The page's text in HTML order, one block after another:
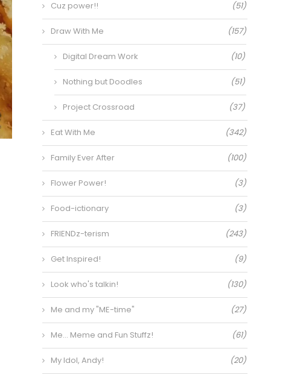
Cuz power!! (51)
Draw With Me (157)
Digital Dream Work (10)
Nothing but Doodles (51)
Project Crossroad (37)
Eat With Me (342)
Family Ever After (100)
Flower Power! (3)
Food-ictionary (3)
FRIENDz-terism (243)
Get Inspired! (9)
Look who's talkin! (130)
Me and my "ME-time" (27)
Me… Meme and Fun Stuffz! (61)
My Idol, Andy! (20)